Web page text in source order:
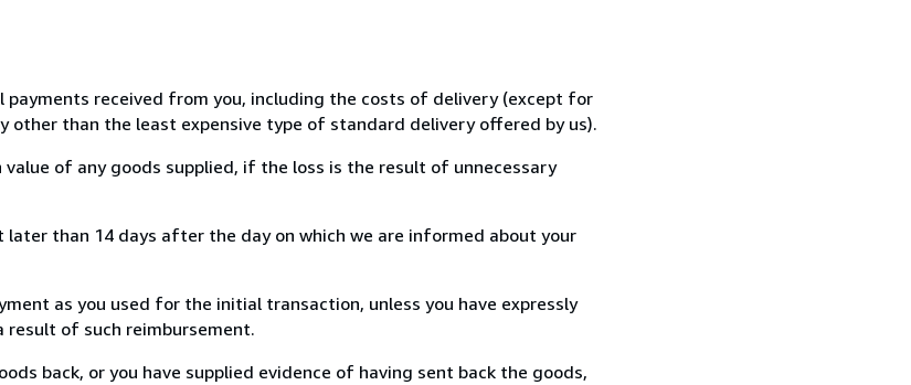
received from you, including the costs of delivery (except for
than the least expensive type of standard delivery offered by us).
of any goods supplied, if the loss is the result of unnecessary
than 14 days after the day on which we are informed about your
as you used for the initial transaction, unless you have expressly
result of such reimbursement.
back, or you have supplied evidence of having sent back the goods,